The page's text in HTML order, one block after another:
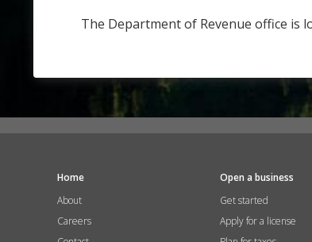
The Department of Revenue office is
Home
About
Careers
Open a business
Get started
Apply for a license